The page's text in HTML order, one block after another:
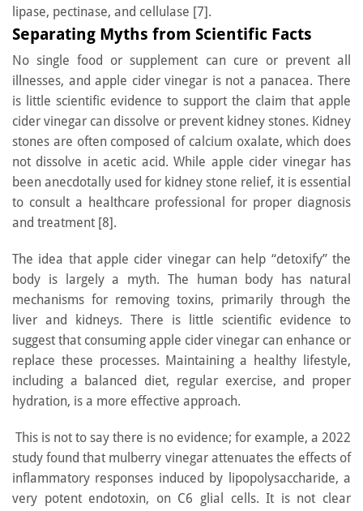
lipase, pectinase, and cellulase [7].
Separating Myths from Scientific Facts
No single food or supplement can cure or prevent all
illnesses, and apple cider vinegar is not a panacea. There
is little scientific evidence to support the claim that apple
cider vinegar can dissolve or prevent kidney stones. Kidney
stones are often composed of calcium oxalate, which does
not dissolve in acetic acid. While apple cider vinegar has
been anecdotally used for kidney stone relief, it is essential
to consult a healthcare professional for proper diagnosis
and treatment [8].
The idea that apple cider vinegar can help “detoxify” the
body is largely a myth. The human body has natural
mechanisms for removing toxins, primarily through the
liver and kidneys. There is little scientific evidence to
suggest that consuming apple cider vinegar can enhance or
replace these processes. Maintaining a healthy lifestyle,
including a balanced diet, regular exercise, and proper
hydration, is a more effective approach.
This is not to say there is no evidence; for example, a 2022
study found that mulberry vinegar attenuates the effects of
inflammatory responses induced by lipopolysaccharide, a
very potent endotoxin, on C6 glial cells. It is not clear